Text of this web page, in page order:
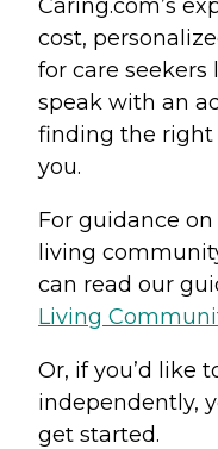
Caring.com’s
cost,
for care seekers
speak with an
finding the right
you.
For guidance
living
can read our
Living
Or, if you’d like
independently,
get started.